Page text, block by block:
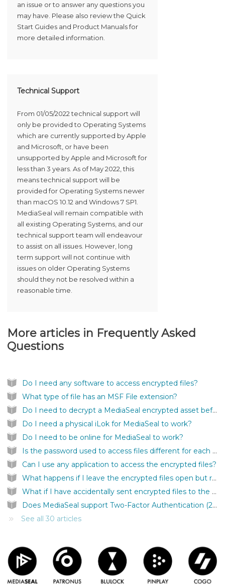
an issue or to answer any questions you
may have. Please also review the Quick
Start Guides and Product Manuals for
more detailed information.
Technical Support
From 01/05/2022 technical support will
only be provided to Operating Systems
which are currently supported by Apple
and Microsoft, or have been
unsupported by Apple and Microsoft for
less than 3 years. As of May 2022, this
means technical support will be
provided for Operating Systems newer
than macOS 10.12 and Windows 7 SP1.
MediaSeal will remain compatible with
all existing Operating Systems, and our
technical support team will endeavour
to assist on all issues. However, long
term support will not continue with
issues on older Operating Systems
should they not be resolved within a
reasonable time.
More articles in Frequently Asked
Questions
Do I need any software to access encrypted files?
What type of file has an MSF File extension?
Do I need to decrypt a MediaSeal encrypted asset before I can use it inside my application?
Do I need a physical iLok for MediaSeal to work?
Do I need to be online for MediaSeal to work?
Is the password used to access files different for each file?
Can I use any application to access the encrypted files?
What happens if I leave the encrypted files open but remove the iLok?
What if I have accidentally sent encrypted files to the wrong person?
Does MediaSeal support Two-Factor Authentication (2FA)?
See all 30 articles